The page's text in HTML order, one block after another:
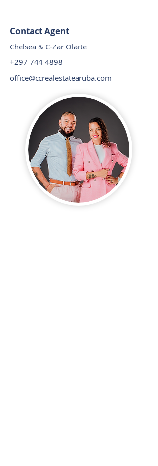
Contact Agent
Chelsea & C-Zar Olarte
+297 744 4898
office@ccrealestatearuba.com